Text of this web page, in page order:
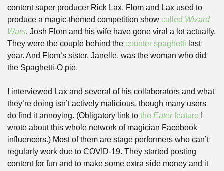
content super producer Rick Lax. Flom and Lax used to
produce a magic-themed competition show called Wizard
Wars. Josh Flom and his wife have gone viral a lot actually.
They were the couple behind the counter spaghetti last
year. And Flom’s sister, Janelle, was the woman who did
the Spaghetti-O pie.
I interviewed Lax and several of his collaborators and what
they’re doing isn’t actively malicious, though many users
do find it annoying. (Obligatory link to the Eater feature
wrote about this whole network of magician Facebook
influencers.) Most of them are stage performers who can’t
regularly work due to COVID-19. They started posting
content for fun and to make some extra side money and it